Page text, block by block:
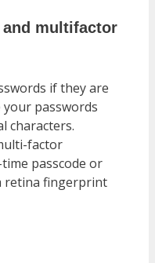
multifactor
if they are
passwords
characters.
factor
passcode or
retina fingerprint